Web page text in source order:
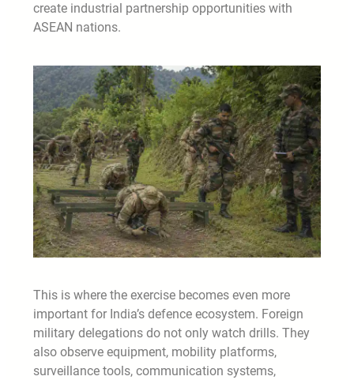
create industrial partnership opportunities with
ASEAN nations.
This is where the exercise becomes even more
important for India’s defence ecosystem. Foreign
military delegations do not only watch drills. They
also observe equipment, mobility platforms,
surveillance tools, communication systems,